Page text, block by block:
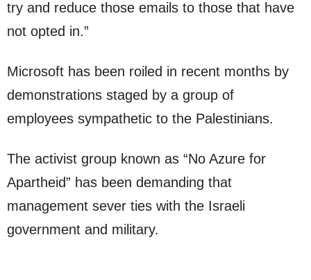
try and reduce those emails to those that have
not opted in.”
Microsoft has been roiled in recent months by
demonstrations staged by a group of
employees sympathetic to the Palestinians.
The activist group known as “No Azure for
Apartheid” has been demanding that
management sever ties with the Israeli
government and military.